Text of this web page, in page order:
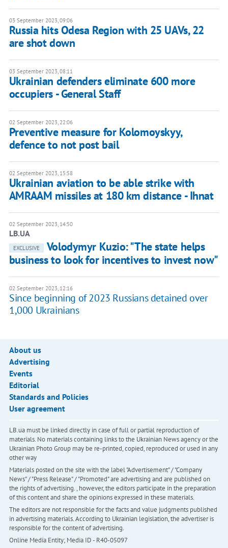
03 September 2023, 09:06
Russia hits Odesa Region with 25 UAVs, 22
are shot down
03 September 2023, 08:11
Ukrainian defenders eliminate 600 more
occupiers - General Staff
02 September 2023, 22:06
Preventive measure for Kolomoyskyy,
defence to not post bail
02 September 2023, 15:58
Ukrainian aviation to be able strike with
AMRAAM missiles at 180 km distance - Ihnat
02 September 2023, 14:50
LB.UA
EXCLUSIVE
Volodymyr Kuzio: "The state helps
business to look for incentives to invest now"
02 September 2023, 12:16
Since beginning of 2023 Russians detained over
1,000 Ukrainians
About us
Advertising
Events
Editorial
Standards and Policies
User agreement
LB.ua must be linked directly in case of full or partial reproduction of
materials. No materials containing links to the Ukrainian News agency or the
Ukrainian Photo Group may be re-printed, copied, reproduced or used in any
other way
Materials posted on the site with the label "Advertisement" / "Company
News" / "Press Release" / "Promoted" are advertising and are published on
the rights of advertising. , however, the editors participate in the preparation
of this content and share the opinions expressed in these materials.
The editors are not responsible for the facts and value judgments published
in advertising materials. According to Ukrainian legislation, the advertiser is
responsible for the content of advertising.
Online Media Entity; Media ID - R40-05097